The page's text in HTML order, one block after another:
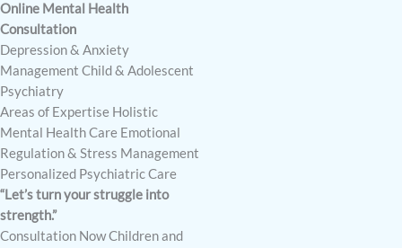
Online Mental Health
Consultation
Depression & Anxiety
Management Child & Adolescent
Psychiatry
Areas of Expertise Holistic
Mental Health Care Emotional
Regulation & Stress Management
Personalized Psychiatric Care
“Let’s turn your struggle into
strength.”
Consultation Now Children and